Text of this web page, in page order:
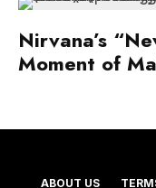
Nirvana’s
Moment of
ABOUT US